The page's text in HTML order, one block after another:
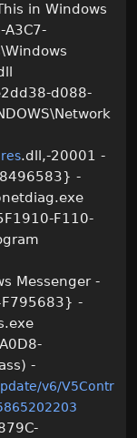
in Windows
d088-
.dll,-20001 -
-
F110-
Messenger -
-
-
v6/V5Contr